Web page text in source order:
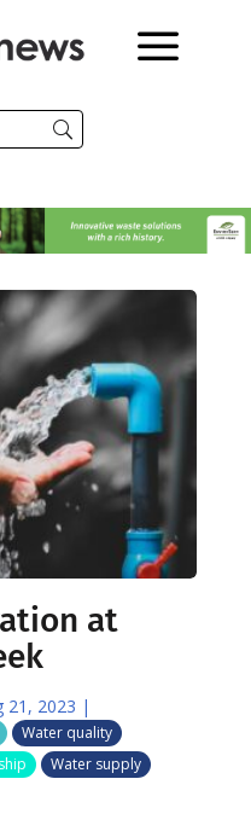
at
21, 2023 |
Water quality
Water supply